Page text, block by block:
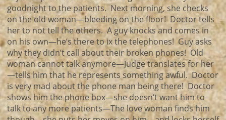
goodnight to the patients. Next morning, she checks
on the old woman—bleeding on the floor! Doctor tells
her to not tell the others. A guy knocks and comes in
on his own—he’s there to ix the telephones! Guy asks
why they didn’t call about their broken phones! Old
woman cannot talk anymore—Judge translates for her
—tells him that he represents something awful. Doctor
is very mad about the phone man being there! Doctor
shows him the phone box—she doesn‘t want him to
talk to any more patients—The love woman finds him